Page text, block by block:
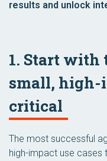
results and unlock
1. Start with
small, high-
critical
The most successful
high-impact use